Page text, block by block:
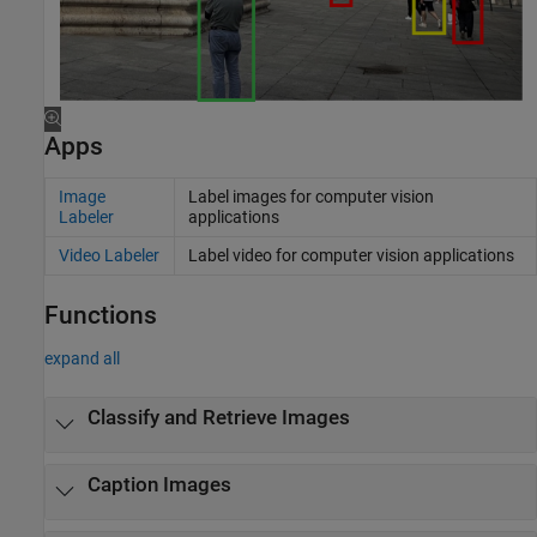
Apps
Image
Labeler
Label images for computer vision
applications
Video Labeler
Label video for computer vision applications
Functions
expand all
Classify and Retrieve Images
Caption Images